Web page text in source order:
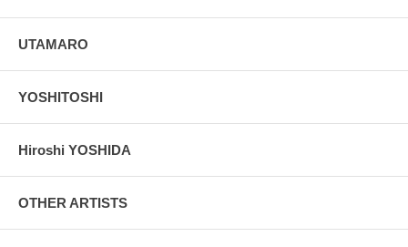
UTAMARO
YOSHITOSHI
Hiroshi YOSHIDA
OTHER ARTISTS